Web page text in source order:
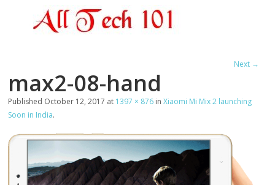
Next →
max2-08-hand
Published October 12, 2017 at 1397 × 876 inXiaomi Mi Mix 2 launching
Soon in India.